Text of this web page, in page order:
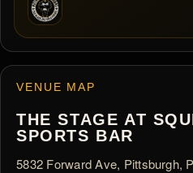
VENUE MAP
THE STAGE AT
SPORTS BAR
5832 Forward Ave, Pittsburgh,